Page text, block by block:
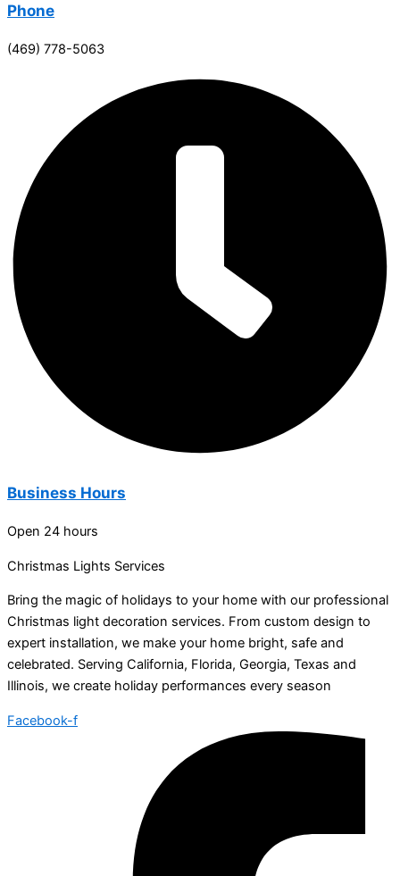
Phone
(469) 778-5063
Business Hours
Open 24 hours
Christmas Lights Services
Bring the magic of holidays to your home with our professional
Christmas light decoration services. From custom design to
expert installation, we make your home bright, safe and
celebrated. Serving California, Florida, Georgia, Texas and
Illinois, we create holiday performances every season
Facebook-f